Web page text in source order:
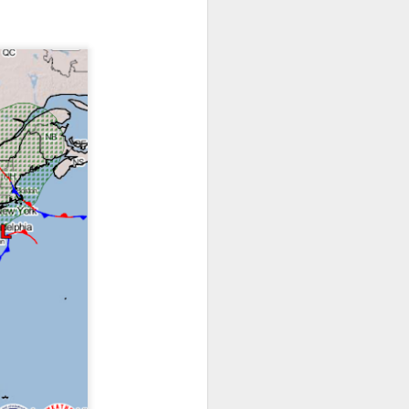
except the Florida
we can enjoy a